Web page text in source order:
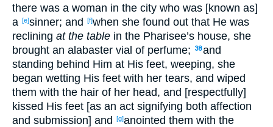
there was a woman in the city who was [known as]
a [e]sinner; and [f]when she found out that He was
reclining at the table in the Pharisee’s house, she
brought an alabaster vial of perfume;
38and
standing behind Him at His feet, weeping, she
began wetting His feet with her tears, and wiped
them with the hair of her head, and [respectfully]
kissed His feet [as an act signifying both affection
and submission] and [g]anointed them with the